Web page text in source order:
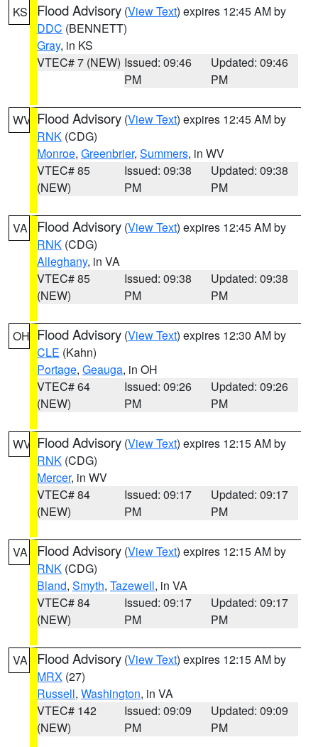
KS Flood Advisory (View Text) expires 12:45 AM by
DDC (BENNETT)
Gray, in KS
VTEC# 7 (NEW) Issued: 09:46
PM
Updated: 09:46
PM
WV Flood Advisory (View Text) expires 12:45 AM by
RNK (CDG)
Monroe, Greenbrier, Summers, in WV
VTEC# 85
(NEW)
Issued: 09:38
PM
Updated: 09:38
PM
VA Flood Advisory (View Text) expires 12:45 AM by
RNK (CDG)
Alleghany, in VA
VTEC# 85
(NEW)
Issued: 09:38
PM
Updated: 09:38
PM
OH Flood Advisory (View Text) expires 12:30 AM by
CLE (Kahn)
Portage, Geauga, in OH
VTEC# 64
(NEW)
Issued: 09:26
PM
Updated: 09:26
PM
WV Flood Advisory (View Text) expires 12:15 AM by
RNK (CDG)
Mercer, in WV
VTEC# 84
(NEW)
Issued: 09:17
PM
Updated: 09:17
PM
VA Flood Advisory (View Text) expires 12:15 AM by
RNK (CDG)
Bland, Smyth, Tazewell, in VA
VTEC# 84
(NEW)
Issued: 09:17
PM
Updated: 09:17
PM
VA Flood Advisory (View Text) expires 12:15 AM by
MRX (27)
Russell, Washington, in VA
VTEC# 142
(NEW)
Issued: 09:09
PM
Updated: 09:09
PM